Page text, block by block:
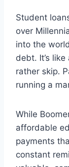
Student
over
into the
debt. It’s
rather skip.
running a
While
affordable
payments
constant